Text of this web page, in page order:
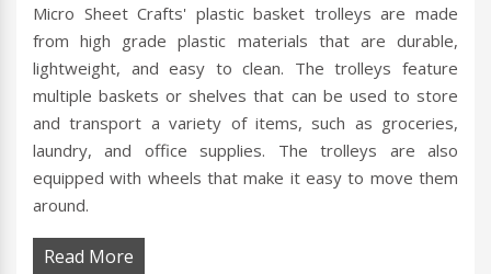
Micro Sheet Crafts' plastic basket trolleys are made
from high grade plastic materials that are durable,
lightweight, and easy to clean. The trolleys feature
multiple baskets or shelves that can be used to store
and transport a variety of items, such as groceries,
laundry, and office supplies. The trolleys are also
equipped with wheels that make it easy to move them
around.
Read More